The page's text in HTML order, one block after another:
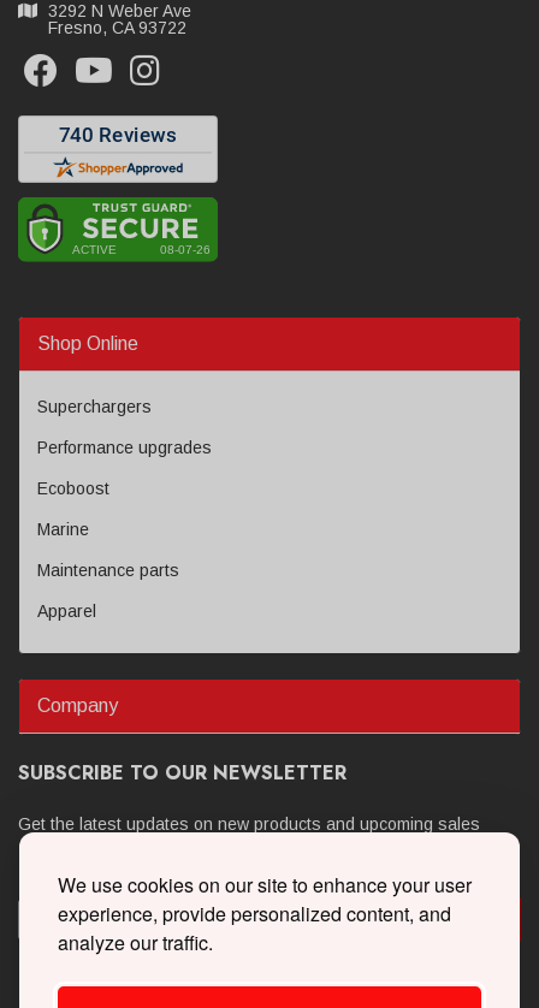
We use cookies on our site to enhance your user
experience, provide personalized content, and
analyze our traffic.
3292 N Weber Ave
Fresno, CA 93722
Shop Online
Superchargers
Performance upgrades
Ecoboost
Marine
Maintenance parts
Apparel
Company
SUBSCRIBE TO OUR NEWSLETTER
Get the latest updates on new products and upcoming sales